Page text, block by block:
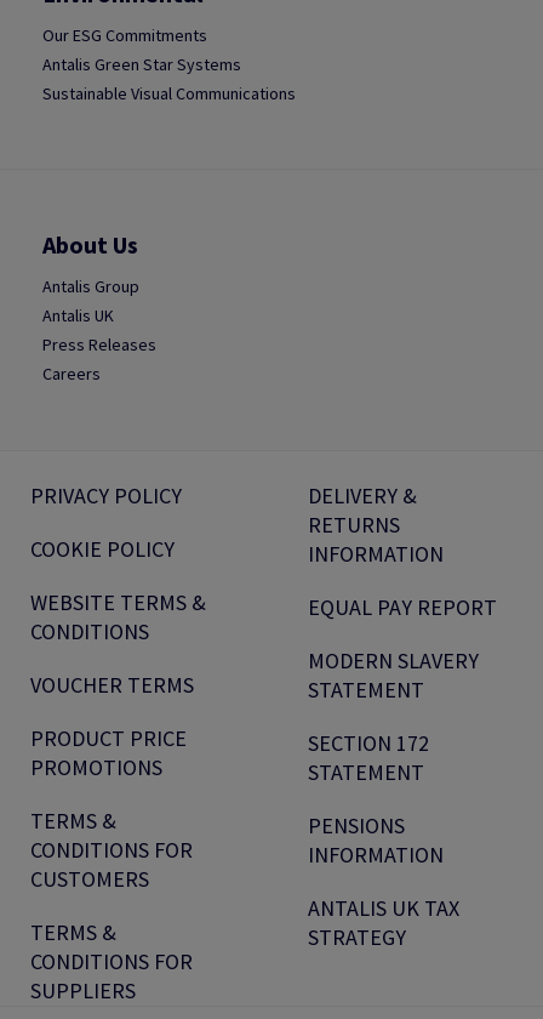
Our ESG Commitments
Antalis Green Star Systems
Sustainable Visual Communications
About Us
Antalis Group
Antalis UK
Press Releases
Careers
PRIVACY POLICY
COOKIE POLICY
WEBSITE TERMS &
CONDITIONS
VOUCHER TERMS
PRODUCT PRICE
PROMOTIONS
TERMS &
CONDITIONS FOR
CUSTOMERS
TERMS &
CONDITIONS FOR
SUPPLIERS
DELIVERY &
RETURNS
INFORMATION
EQUAL PAY REPORT
MODERN SLAVERY
STATEMENT
SECTION 172
STATEMENT
PENSIONS
INFORMATION
ANTALIS UK TAX
STRATEGY